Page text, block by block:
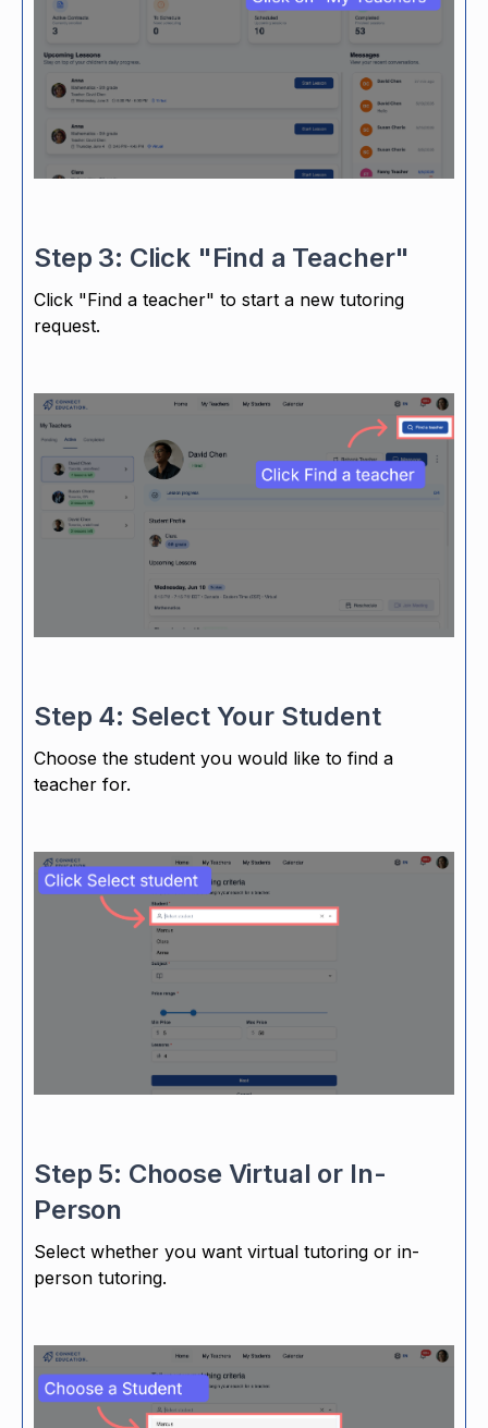
Step 3: Click "Find a Teacher"
Click "Find a teacher" to start a new tutoring
request.
Step 4: Select Your Student
Choose the student you would like to find a
teacher for.
Step 5: Choose Virtual or In-
Person
Select whether you want virtual tutoring or in-
person tutoring.